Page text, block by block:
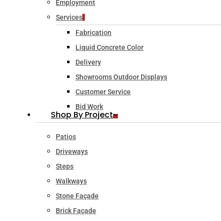
Employment
Services
Fabrication
Liquid Concrete Color
Delivery
Showrooms Outdoor Displays
Customer Service
Bid Work
Shop By Project
Patios
Driveways
Steps
Walkways
Stone Façade
Brick Façade